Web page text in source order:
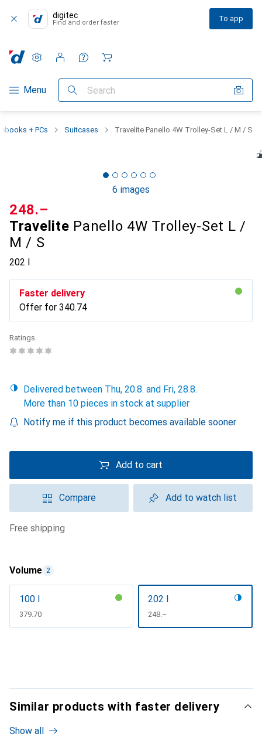
digitec
Find and order faster To app
Category Navigation
Menu Search
Settings
Customer account
Comparison lists
Watch lists
Cart
+ PCs Suitcases Travelite Panello 4W Trolley-Set L / M / S
6 images
Travelite Panello 4W Trolley-Set L /
M / S
202 l
CHF
248.–
Faster delivery
Offer for CHF
340.74
Ratings
Delivered between Thu, 20.8. and Fri, 28.8.
More than 10 pieces in stock at supplier
Notify me if this product becomes available sooner
Add to cart
Compare Add to watch list
free shipping
Volume 2
100 l
CHF
379.70
202 l
CHF
248.–
Similar products with faster delivery
Show all